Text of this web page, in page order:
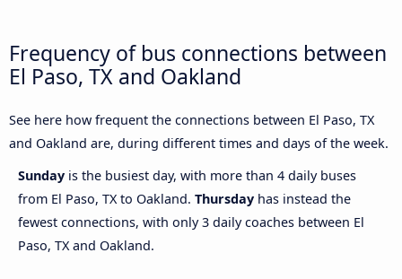
Frequency of bus connections between
El Paso, TX and Oakland
See here how frequent the connections between El Paso, TX
and Oakland are, during different times and days of the week.
Sunday is the busiest day, with more than 4 daily buses
from El Paso, TX to Oakland. Thursday has instead the
fewest connections, with only 3 daily coaches between El
Paso, TX and Oakland.